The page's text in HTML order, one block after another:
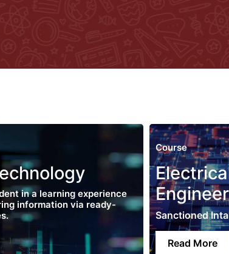
in a learning experience
information via ready-
Course
Sanctioned
Read More